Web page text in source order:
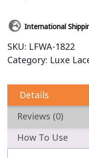
International
SKU: LFWA-1822
Category: Luxe
Details
Reviews (0)
How To Use